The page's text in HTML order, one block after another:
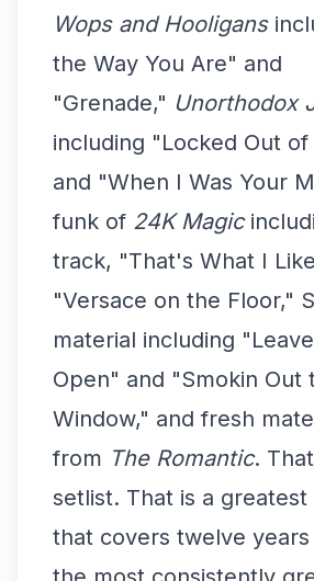
Wops and Hooligans
the Way You Are" and
"Grenade," Unorthodox
including "Locked Out of
and "When I Was Your
funk of 24K Magic
track, "That's What I
"Versace on the Floor,"
material including
Open" and "Smokin Out
Window," and fresh
from The Romantic.
setlist. That is a
that covers twelve